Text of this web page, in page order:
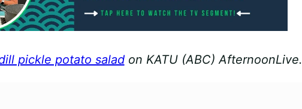
pickle potato saladon KATU (ABC) AfternoonLive.